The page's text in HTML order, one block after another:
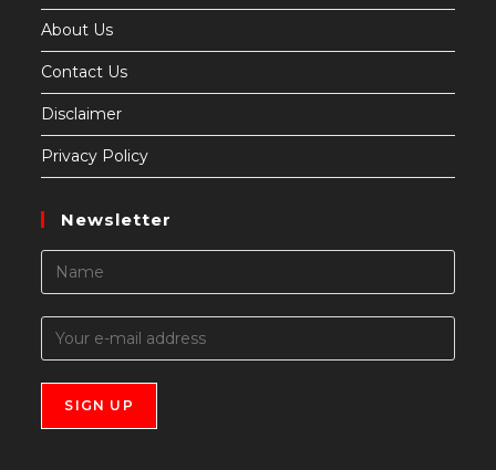
About Us
Contact Us
Disclaimer
Privacy Policy
Newsletter